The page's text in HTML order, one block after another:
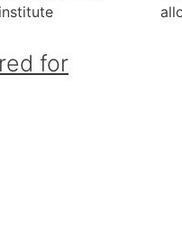
for